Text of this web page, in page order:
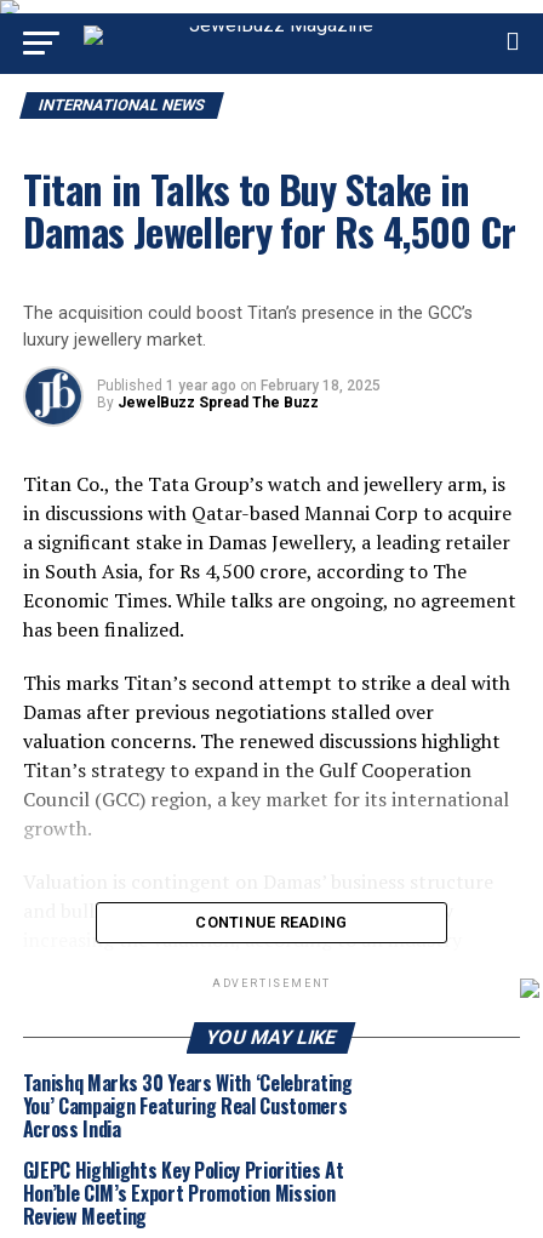
INTERNATIONAL NEWS
Titan in Talks to Buy Stake in
Damas Jewellery for Rs 4,500 Cr
The acquisition could boost Titan’s presence in the GCC’s
luxury jewellery market.
Published 1 year ago on February 18, 2025
By JewelBuzz Spread The Buzz
Titan Co., the Tata Group’s watch and jewellery arm, is
in discussions with Qatar-based Mannai Corp to acquire
a significant stake in Damas Jewellery, a leading retailer
in South Asia, for Rs 4,500 crore, according to The
Economic Times. While talks are ongoing, no agreement
has been finalized.
This marks Titan’s second attempt to strike a deal with
Damas after previous negotiations stalled over
valuation concerns. The renewed discussions highlight
Titan’s strategy to expand in the Gulf Cooperation
Council (GCC) region, a key market for its international
growth.
and bullion stock, with a higher stock potentially
increasing the valuation, according to an industry
Mannai Corp, which fully acquired Damas in April 2012,
owns the company. Headquartered in Dubai, Damas is a
prominent jewellery retailer in the GCC.
Titan’s jewellery brand Tanishq has been expanding its
footprint in the GCC, opening a flagship store in Dubai’s
Gold Souk in January and introducing Arabic-inspired
collections in stores across the UAE and Qatar.
CONTINUE READING
ADVERTISEMENT
YOU MAY LIKE
Tanishq Marks 30 Years With ‘Celebrating
You’ Campaign Featuring Real Customers
Across India
GJEPC Highlights Key Policy Priorities At
Hon’ble CIM’s Export Promotion Mission
Review Meeting